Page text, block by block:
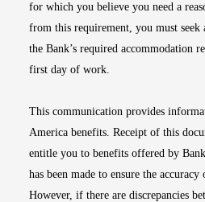
for which you believe you need a
from this requirement, you must seek
the Bank’s required accommodation
first day of work.
This communication provides
America benefits. Receipt of this
entitle you to benefits offered by
has been made to ensure the
However, if there are discrepancies